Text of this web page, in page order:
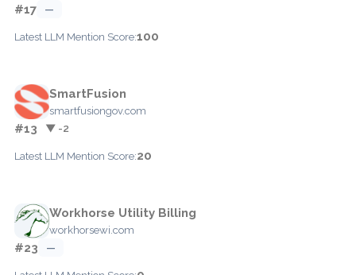
#17 —
Latest LLM Mention Score:100
SmartFusion
smartfusiongov.com
#13 ▼ -2
Latest LLM Mention Score:20
Workhorse Utility Billing
workhorsewi.com
#23 —